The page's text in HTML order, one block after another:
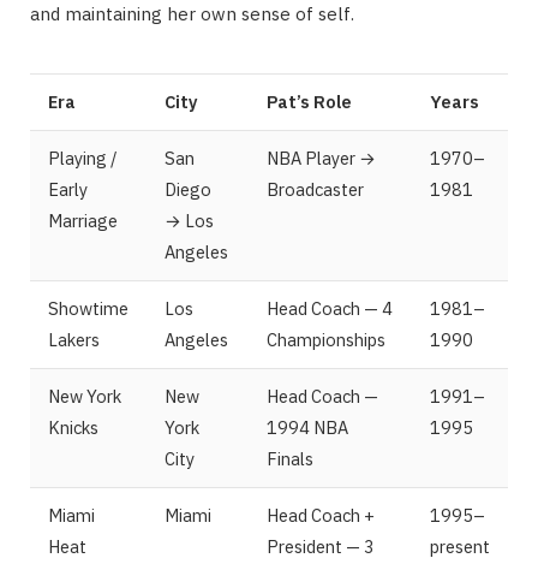
and maintaining her own sense of self.
Era City Pat’s Role Years
Playing /
Early
Marriage
San
Diego
→ Los
Angeles
NBA Player →
Broadcaster
1970–
1981
Showtime
Lakers
Los
Angeles
Head Coach — 4
Championships
1981–
1990
New York
Knicks
New
York
City
Head Coach —
1994 NBA
Finals
1991–
1995
Miami
Heat
Miami
Head Coach +
President — 3
1995–
present